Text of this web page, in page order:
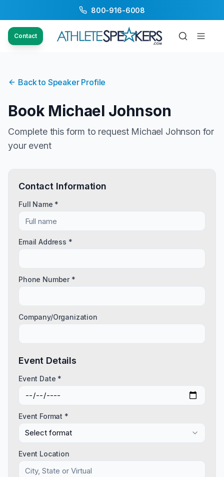
800-916-6008
Contact
Back to Speaker Profile
Book Michael Johnson
Complete this form to request Michael Johnson for
your event
Contact Information
Full Name *
Email Address *
Phone Number *
Company/Organization
Event Details
Event Date *
Event Format *
Select format
Event Location